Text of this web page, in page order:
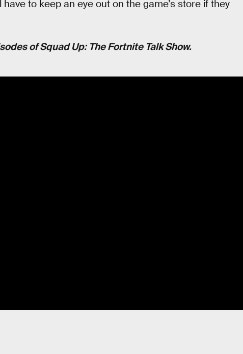
to keep an eye out on the game’s store if they
of Squad Up: The Fortnite Talk Show.